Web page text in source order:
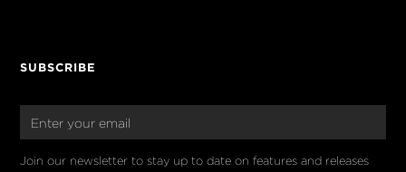
SUBSCRIBE
Join our newsletter to stay up to date on features and releases